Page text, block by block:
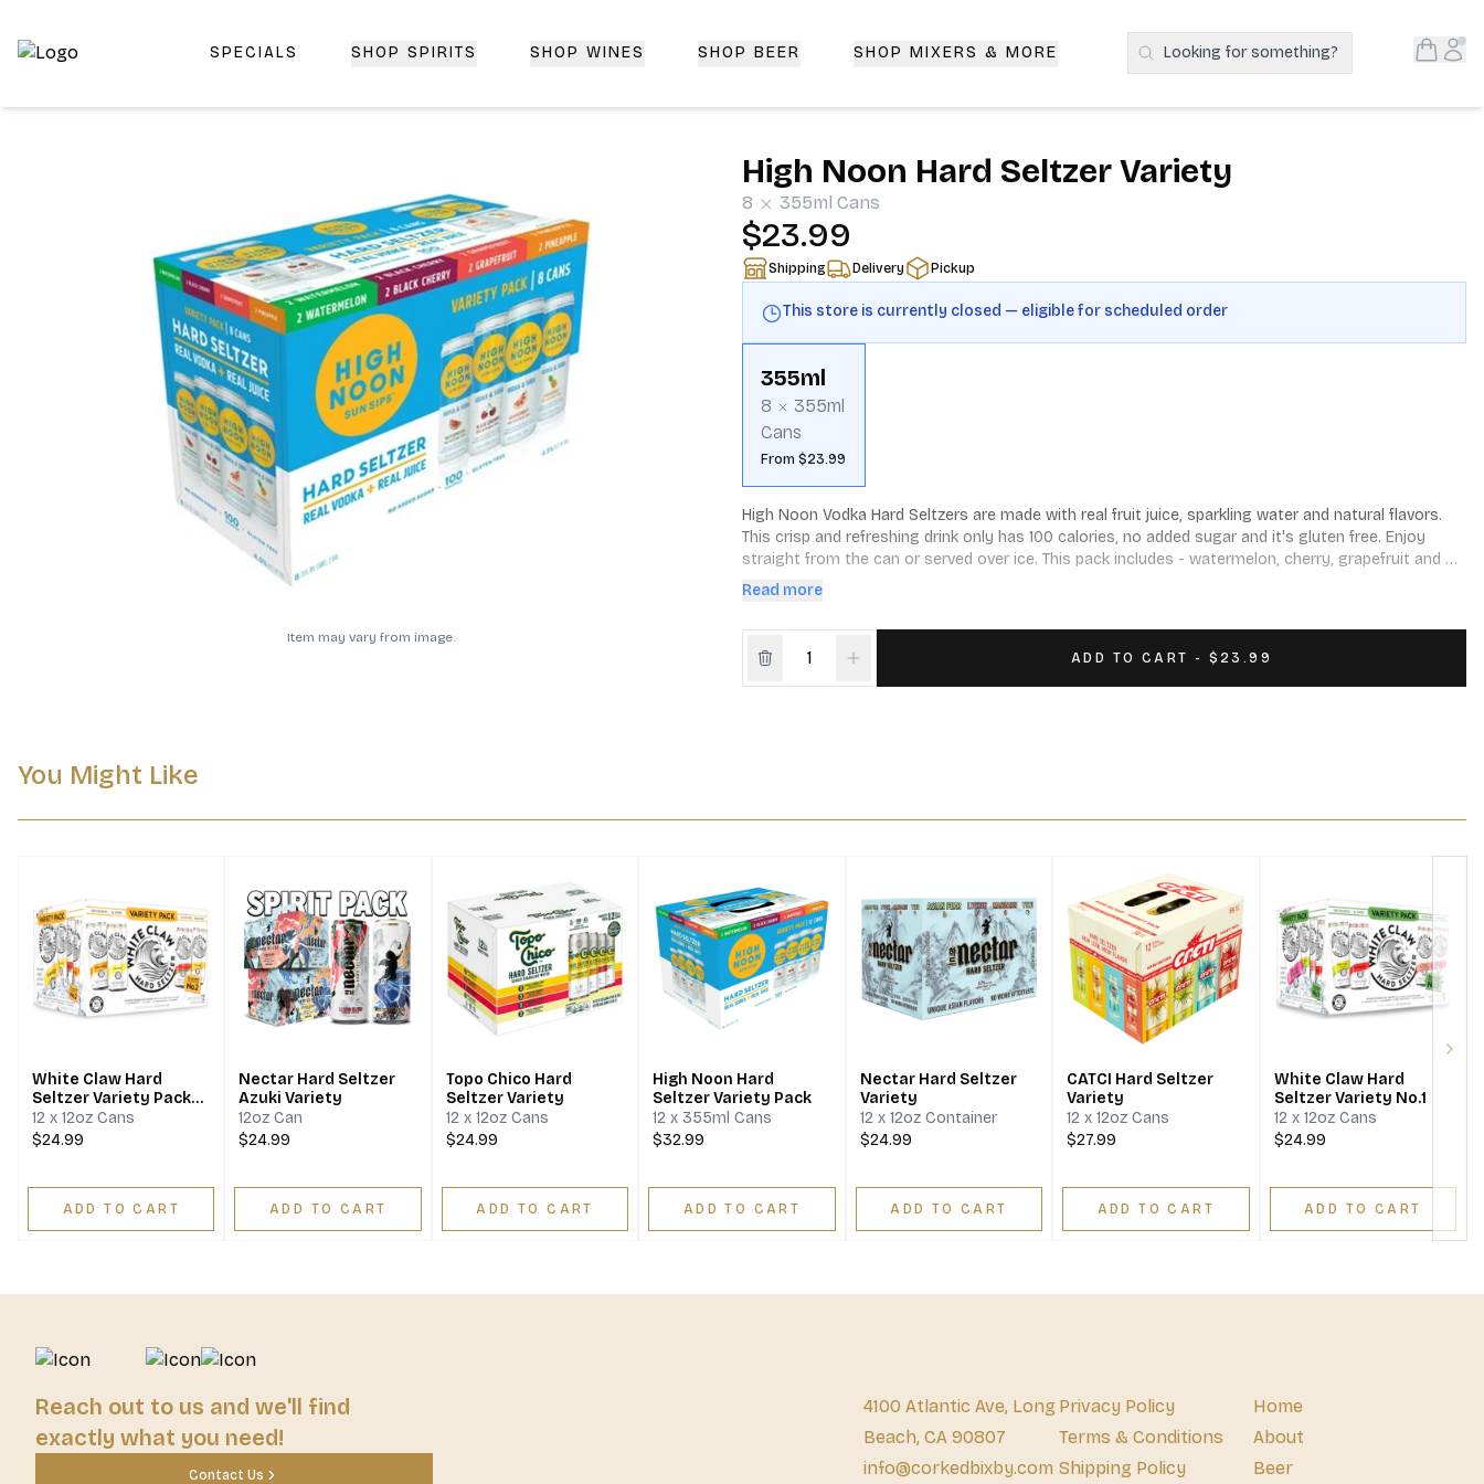
Top-Rated Online Liquor Store | Lightning-Fast Doorstep Delivery | CorkedBixby.com
SPECIALS SHOP SPIRITS SHOP WINES SHOP BEER SHOP MIXERS & MORE Search Products
Looking for something? Open
Item may vary from image.
High Noon Hard Seltzer Variety
8 355ml Cans
$23.99
Shipping Delivery Pickup
This store is currently closed — eligible for scheduled order
355ml
8
355ml
Cans
From $23.99
High Noon Vodka Hard Seltzers are made with real fruit juice, sparkling water and natural flavors.
This crisp and refreshing drink only has 100 calories, no added sugar and it's gluten free. Enjoy
straight from the can or served over ice. This pack includes - watermelon, cherry, grapefruit and
pineapple
Read more
ADD TO CART - $23.99
You Might Like
White Claw Hard
Seltzer Variety Pack
No.2
12 x 12oz Cans
$24.99
ADD TO CART
Nectar Hard Seltzer
Azuki Variety
12oz Can
$24.99
ADD TO CART
Topo Chico Hard
Seltzer Variety
12 x 12oz Cans
$24.99
ADD TO CART
High Noon Hard
Seltzer Variety Pack
12 x 355ml Cans
$32.99
ADD TO CART
Nectar Hard Seltzer
Variety
12 x 12oz Container
$24.99
ADD TO CART
CATCI Hard Seltzer
Variety
12 x 12oz Cans
$27.99
ADD TO CART
White Claw Hard
Seltzer Variety No.1
12 x 12oz Cans
$24.99
ADD TO CART
Reach out to us and we'll find
exactly what you need!
Contact Us
4100 Atlantic Ave, Long
Beach, CA 90807
info@corkedbixby.com
Privacy Policy
Terms & Conditions
Shipping Policy
Home
About
Beer